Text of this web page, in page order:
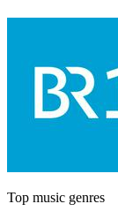
Top music genres